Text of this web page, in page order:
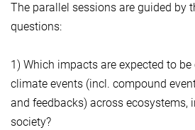
The parallel sessions are guided by
questions:
1) Which impacts are expected to
climate events (incl. compound
and feedbacks) across ecosystems,
society?